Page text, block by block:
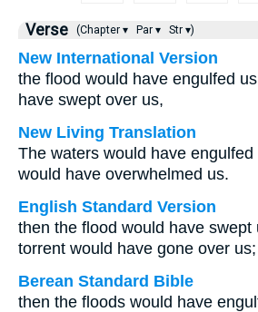
Verse (Chapter ▾ Par ▾ Str ▾)
New International Version
the flood would have engulfed
have swept over us,
New Living Translation
The waters would have
would have overwhelmed us.
English Standard Version
then the flood would have swept
torrent would have gone over us;
Berean Standard Bible
then the floods would have